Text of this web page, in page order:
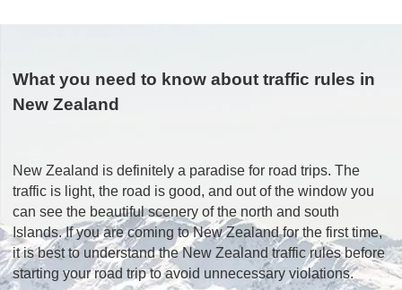
What you need to know about traffic rules in
New Zealand
New Zealand is definitely a paradise for road trips. The
traffic is light, the road is good, and out of the window you
can see the beautiful scenery of the north and south
Islands. If you are coming to New Zealand for the first time,
it is best to understand the New Zealand traffic rules before
starting your road trip to avoid unnecessary violations.